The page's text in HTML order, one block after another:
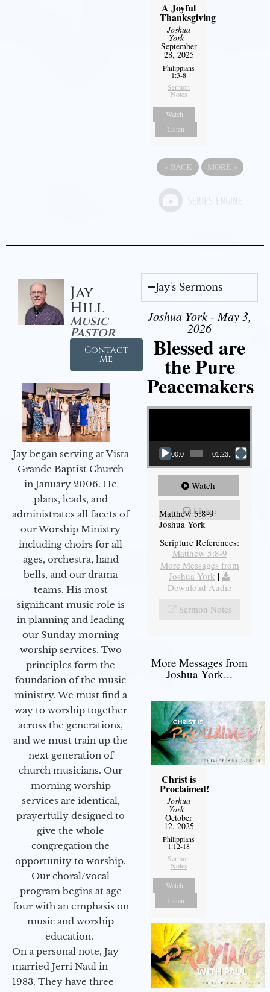
A Joyful
Thanksgiving
Joshua
York-
September
28, 2025
Philippians
1:3-8
Sermon
Notes
Watch
Listen
« BACK MORE »
Jay
Hill
Music
Pastor
Contact
Me
Jay began serving at Vista
Grande Baptist Church
in January 2006. He
plans, leads, and
administrates all facets of
our Worship Ministry
including choirs for all
ages, orchestra, hand
bells, and our drama
teams. His most
significant music role is
in planning and leading
our Sunday morning
worship services. Two
principles form the
foundation of the music
ministry. We must find a
way to worship together
across the generations,
and we must train up the
next generation of
church musicians. Our
morning worship
services are identical,
prayerfully designed to
give the whole
congregation the
opportunity to worship.
Our choral/vocal
program begins at age
four with an emphasis on
music and worship
education.
On a personal note, Jay
married Jerri Naul in
1983. They have three
Jay's Sermons
Joshua York - May 3,
2026
Blessed are
the Pure
Peacemakers
Video Player
00:00 01:23:12
Watch
Listen
Matthew 5:8-9
Joshua York
Scripture References:
Matthew 5:8-9
More Messages from
Joshua York |
Download Audio
Sermon Notes
More Messages from
Joshua York...
Christ is
Proclaimed!
Joshua
York-
October
12, 2025
Philippians
1:12-18
Sermon
Notes
Watch
Listen